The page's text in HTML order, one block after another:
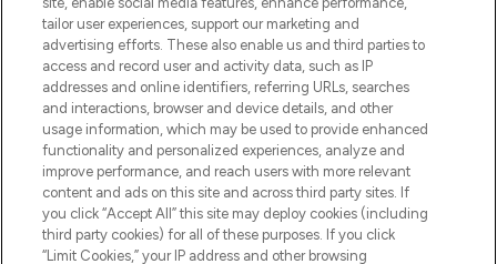
Faites vos achats en ligne ou via
l’application, avec la livraison offerte dès
55€ d'achat.
Consentement aux cookies
Do Not Sell or Share My Personal
Information
AIDE ET INFORMATIONS
tailor user experiences, support our marketing and
advertising efforts. These also enable us and third parties to
access and record user and activity data, such as IP
addresses and online identifiers, referring URLs, searches
and interactions, browser and device details, and other
usage information, which may be used to provide enhanced
functionality and personalized experiences, analyze and
improve performance, and reach users with more relevant
content and ads on this site and across third party sites. If
you click “Accept All” this site may deploy cookies (including
third party cookies) for all of these purposes. If you click
“Limit Cookies,” your IP address and other browsing